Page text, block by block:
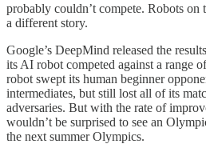
probably couldn’t compete. Robots
a different story.
Google’s DeepMind released the
its AI robot competed against a range
robot swept its human beginner
intermediates, but still lost all of its
adversaries. But with the rate of
wouldn’t be surprised to see an
the next summer Olympics.